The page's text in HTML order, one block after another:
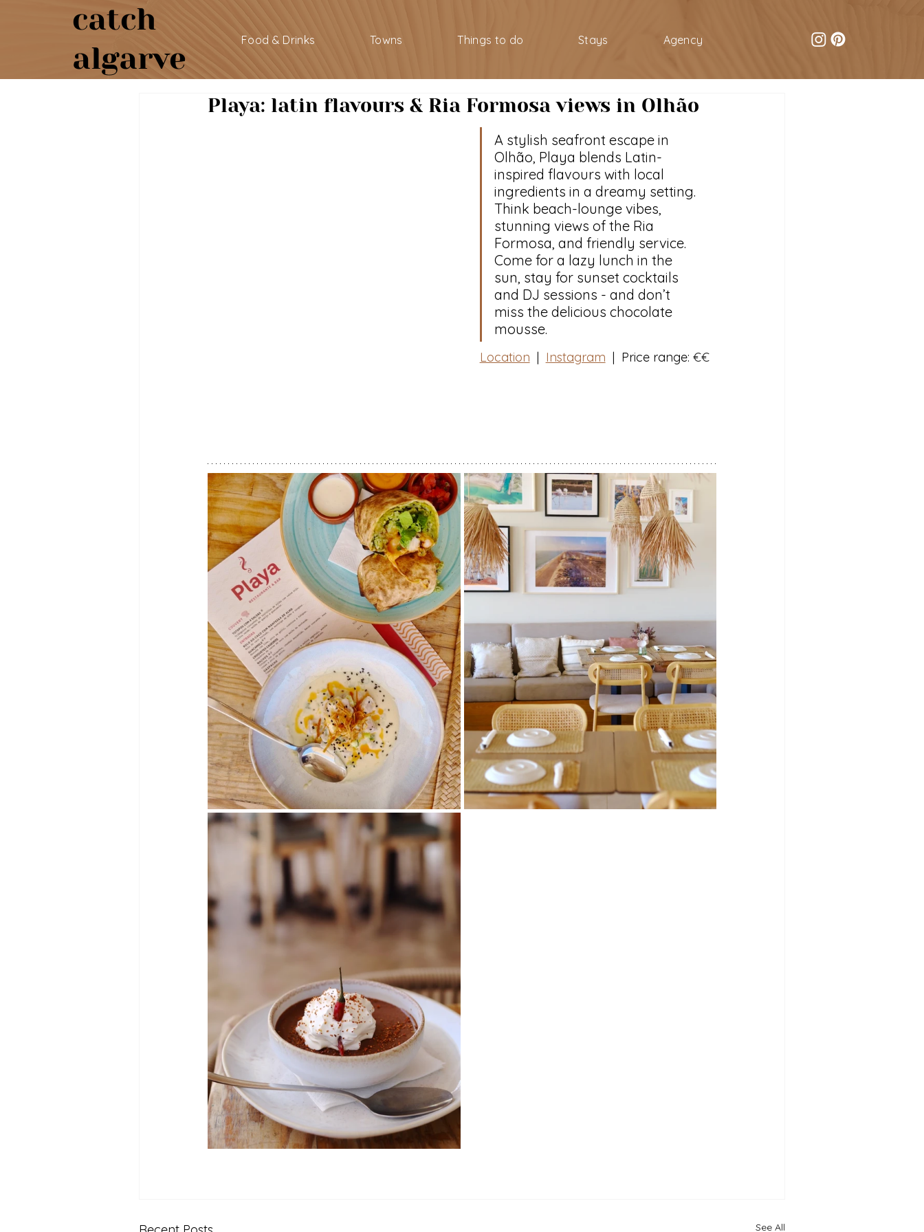
catch
algarve
Food & Drinks Towns Things to do Stays Agency
Playa: latin flavours & Ria Formosa views in Olhão
A stylish seafront escape in
Olhão, Playa blends Latin-
inspired flavours with local
ingredients in a dreamy setting.
Think beach-lounge vibes,
stunning views of the Ria
Formosa, and friendly service.
Come for a lazy lunch in the
sun, stay for sunset cocktails
and DJ sessions - and don’t
miss the delicious chocolate
mousse.⁠
Location | Instagram | Price range: €€
See All